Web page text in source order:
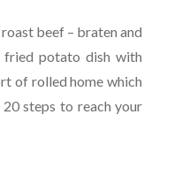
beef – braten and
potato dish with
of rolled home which
steps to reach your